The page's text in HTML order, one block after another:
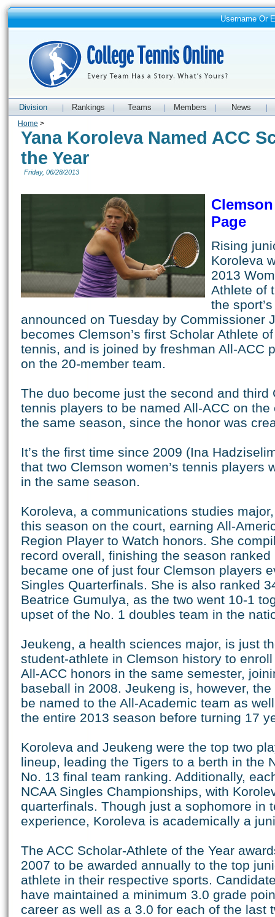
Username Or
Division Rankings Teams Members News
Home >
Yana Koroleva Named ACC
the Year
Friday, 06/28/2013
Page
Rising
Koroleva
2013
Athlete of
the
announced on Tuesday by Commissioner
becomes Clemson’s first Scholar Athlete
tennis, and is joined by freshman All-ACC
on the 20-member team.
The duo become just the second and third
tennis players to be named All-ACC on
the same season, since the honor was
It’s the first time since 2009 (Ina
that two Clemson women’s tennis players
in the same season.
Koroleva, a communications studies
this season on the court, earning All-
Region Player to Watch honors. She
record overall, finishing the season
became one of just four Clemson players
Singles Quarterfinals. She is also ranked
Beatrice Gumulya, as the two went 10-1
upset of the No. 1 doubles team in the
Jeukeng, a health sciences major, is just
student-athlete in Clemson history to
All-ACC honors in the same semester,
baseball in 2008. Jeukeng is, however,
be named to the All-Academic team as
the entire 2013 season before turning 17
Koroleva and Jeukeng were the top two
lineup, leading the Tigers to a berth in the
No. 13 final team ranking. Additionally,
NCAA Singles Championships, with
quarterfinals. Though just a sophomore in
experience, Koroleva is academically a
The ACC Scholar-Athlete of the Year
2007 to be awarded annually to the top
athlete in their respective sports.
have maintained a minimum 3.0 grade
career as well as a 3.0 for each of the last